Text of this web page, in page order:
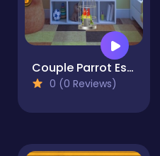
Couple Parrot Escape
0 (0 Reviews)